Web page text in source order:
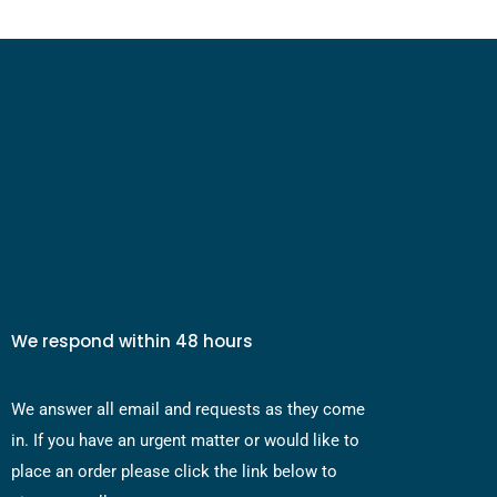
We respond within 48 hours
We answer all email and requests as they come
in. If you have an urgent matter or would like to
place an order please click the link below to